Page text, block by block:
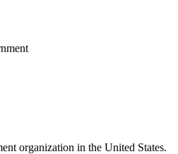
organization in the United States.